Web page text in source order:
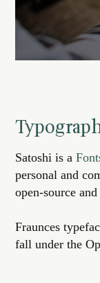
Satoshi is a
personal and
open-source
Fraunces
fall under the